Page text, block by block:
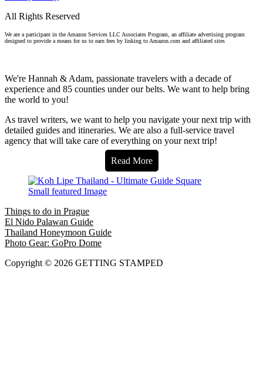
All Rights Reserved
We are a participant in the Amazon Services LLC Associates Program, an affiliate advertising program
designed to provide a means for us to earn fees by linking to Amazon.com and affiliated sites
We're Hannah & Adam, passionate travelers with a decade of
experience and 85 counties under our belts. We want to help bring
the world to you!
As travel writers, we want to help you navigate your next trip with
detailed guides and itineraries. We are also a full-service travel
agency that will take care of everything on your next trip!
Read More
Things to do in Prague
El Nido Palawan Guide
Thailand Honeymoon Guide
Photo Gear: GoPro Dome
Copyright © 2026 GETTING STAMPED